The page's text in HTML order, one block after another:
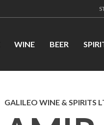
WINE BEER
GALILEO WINE & SPIRITS